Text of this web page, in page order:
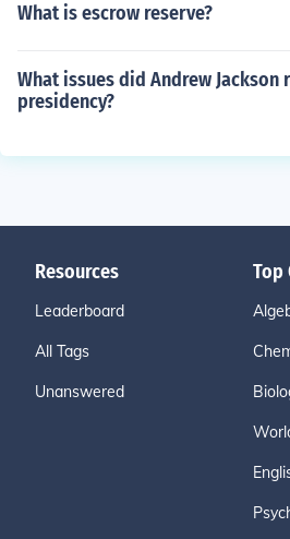
What is escrow reserve?
What issues did Andrew
presidency?
Resources
Leaderboard
All Tags
Unanswered
Top